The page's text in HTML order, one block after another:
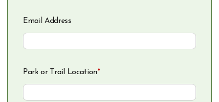
Email Address
Park or Trail Location*